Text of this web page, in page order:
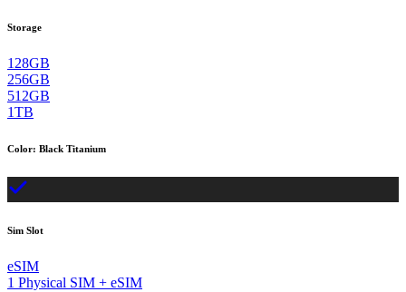
Storage
128GB
256GB
512GB
1TB
Color: Black Titanium
Sim Slot
eSIM
1 Physical SIM + eSIM